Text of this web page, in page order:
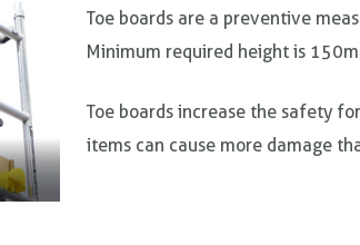
Toe boards are a preventive
Minimum required height is
Toe boards increase the safety
items can cause more damage